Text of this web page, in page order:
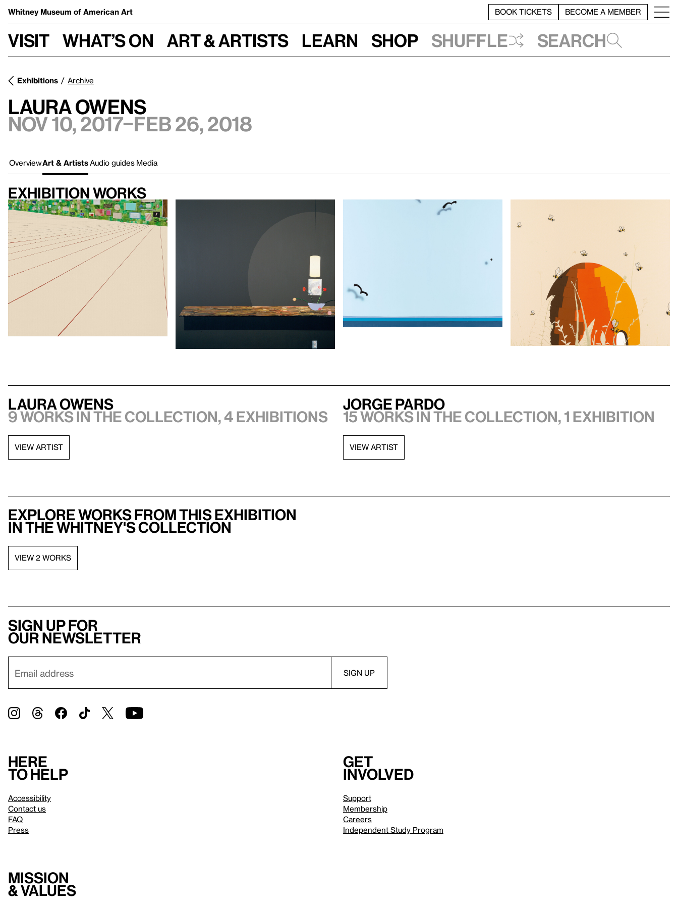
Whitney Museum of American Art BOOK TICKETS BECOME A MEMBER
Visit What’s on Art & Artists Learn Shop Shuffle Search
Exhibitions Archive
Laura Owens
Nov 10, 2017–Feb 26, 2018
OverviewArt & Artists Audio guides Media
Exhibition works
Laura Owens
9 works in the collection, 4 exhibitions
VIEW ARTIST
Jorge Pardo
15 works in the collection, 1 exhibition
VIEW ARTIST
Explore works from this exhibition
in the Whitney's collection
VIEW 2 WORKS
Sign up for
our newsletter
Here
to help
Accessibility
Contact us
FAQ
Press
Get
involved
Support
Membership
Careers
Independent Study Program
Mission
& values